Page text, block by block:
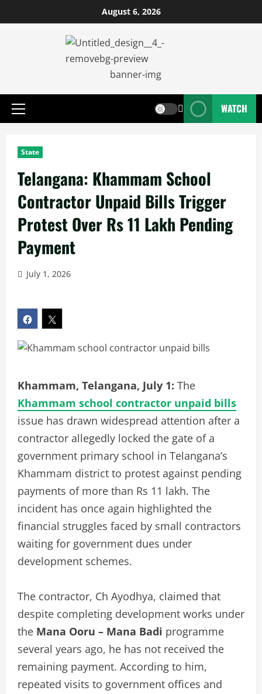
August 6, 2026
WATCH
State
Telangana: Khammam School
Contractor Unpaid Bills Trigger
Protest Over Rs 11 Lakh Pending
Payment
July 1, 2026
Khammam, Telangana, July 1: The
Khammam school contractor unpaid bills
issue has drawn widespread attention after a
contractor allegedly locked the gate of a
government primary school in Telangana’s
Khammam district to protest against pending
payments of more than Rs 11 lakh. The
incident has once again highlighted the
financial struggles faced by small contractors
waiting for government dues under
development schemes.
The contractor, Ch Ayodhya, claimed that
despite completing development works under
the Mana Ooru – Mana Badi programme
several years ago, he has not received the
remaining payment. According to him,
repeated visits to government offices and